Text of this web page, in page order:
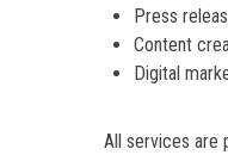
Press
Content
Digital
All services are